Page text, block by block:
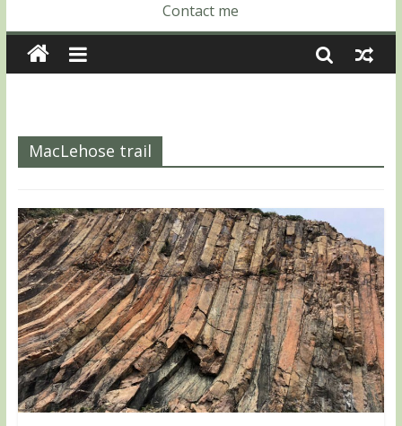
Contact me
MacLehose trail